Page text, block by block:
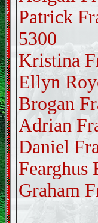
Patrick
5300
Kristina
Ellyn
Brogan
Adrian
Daniel
Fearghus
Graham